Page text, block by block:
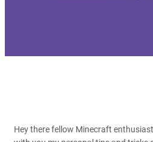
Hey there fellow Minecraft